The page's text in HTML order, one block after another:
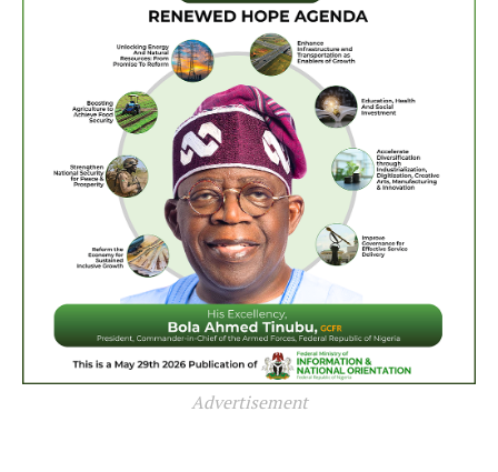
Advertisement